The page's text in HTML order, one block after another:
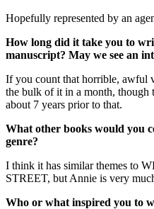
Hopefully represented by an
How long did it take you to
manuscript? May we see an
If you count that horrible, awful
the bulk of it in a month, though
about 7 years prior to that.
What other books would you
genre?
I think it has similar themes to
STREET, but Annie is very
Who or what inspired you to